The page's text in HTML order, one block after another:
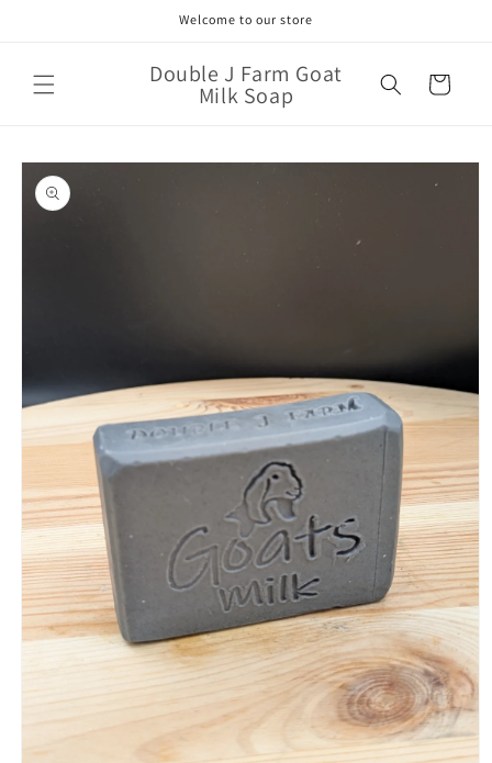
Welcome to our store
Double J Farm Goat
Milk Soap Cart
Skip to
product
information